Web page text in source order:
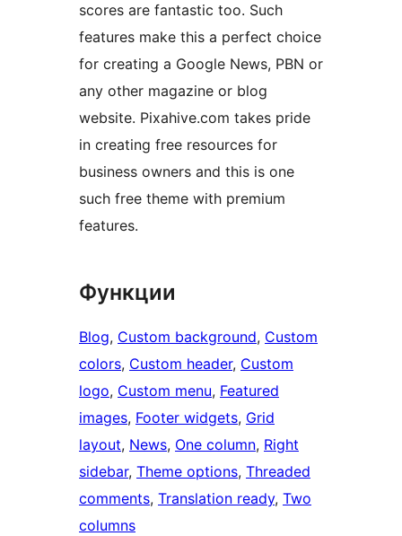
scores are fantastic too. Such
features make this a perfect choice
for creating a Google News, PBN or
any other magazine or blog
website. Pixahive.com takes pride
in creating free resources for
business owners and this is one
such free theme with premium
features.
Функции
Blog, Custom background, Custom
colors, Custom header, Custom
logo, Custom menu, Featured
images, Footer widgets, Grid
layout, News, One column, Right
sidebar, Theme options, Threaded
comments, Translation ready, Two
columns